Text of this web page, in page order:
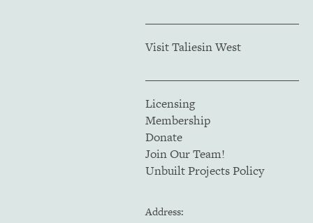
Visit Taliesin West
Licensing
Membership
Donate
Join Our Team!
Unbuilt Projects Policy
Address: